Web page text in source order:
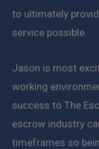
to ultimately
service possible.
Jason is most
working
success to The
escrow industry
timeframes so